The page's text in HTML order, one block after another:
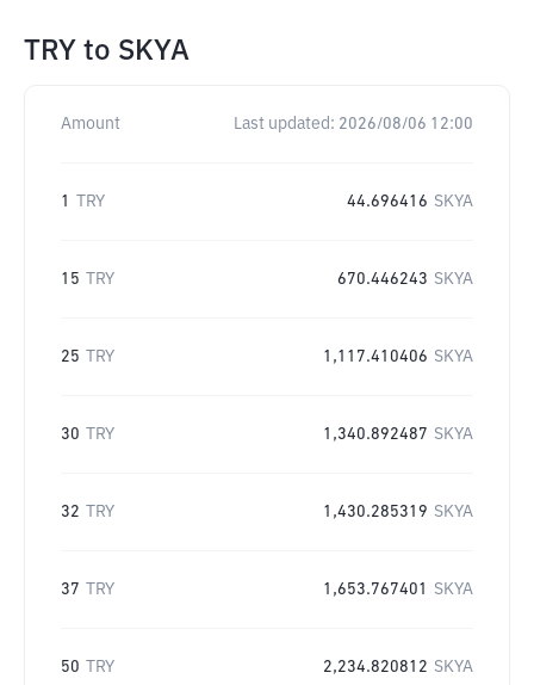
TRY to SKYA
Amount Last updated: 2026/08/06 12:00
1 TRY 44.696416 SKYA
15 TRY 670.446243 SKYA
25 TRY 1,117.410406 SKYA
30 TRY 1,340.892487 SKYA
32 TRY 1,430.285319 SKYA
37 TRY 1,653.767401 SKYA
50 TRY 2,234.820812 SKYA